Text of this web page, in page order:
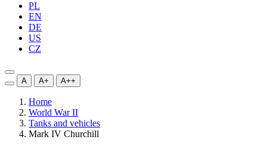
PL
EN
DE
US
CZ
A A+ A++
Home
World War II
Tanks and vehicles
Mark IV Churchill